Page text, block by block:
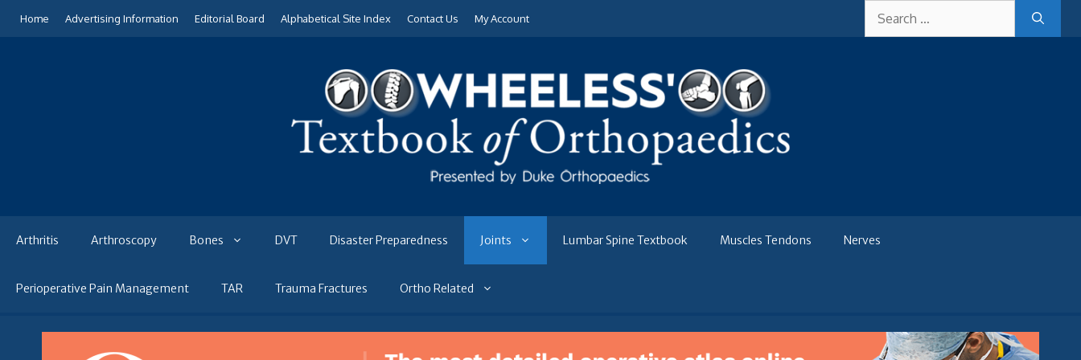
for:
Home Advertising Information Editorial Board Alphabetical Site Index Contact Us My Account
Arthritis Arthroscopy Bones DVT Disaster Preparedness Joints Lumbar Spine Textbook Muscles Tendons Nerves
Perioperative Pain Management TAR Trauma Fractures Ortho Related